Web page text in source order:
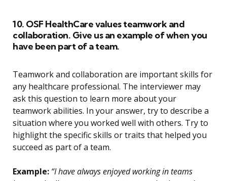
10. OSF HealthCare values teamwork and
collaboration. Give us an example of when you
have been part of a team.
Teamwork and collaboration are important skills for
any healthcare professional. The interviewer may
ask this question to learn more about your
teamwork abilities. In your answer, try to describe a
situation where you worked well with others. Try to
highlight the specific skills or traits that helped you
succeed as part of a team.
Example: “I have always enjoyed working in teams